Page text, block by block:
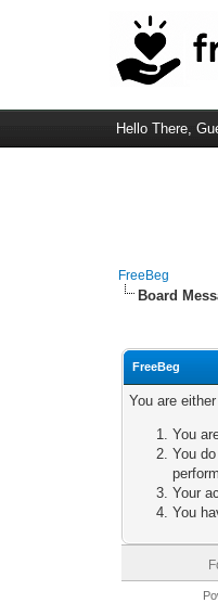
Hello There,
FreeBeg
Board
FreeBeg
You are
You
You
Your
You